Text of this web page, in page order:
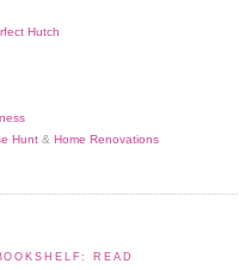
Hutch
Hunt & Home Renovations
READ